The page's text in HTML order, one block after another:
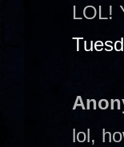
LOL!
lol,